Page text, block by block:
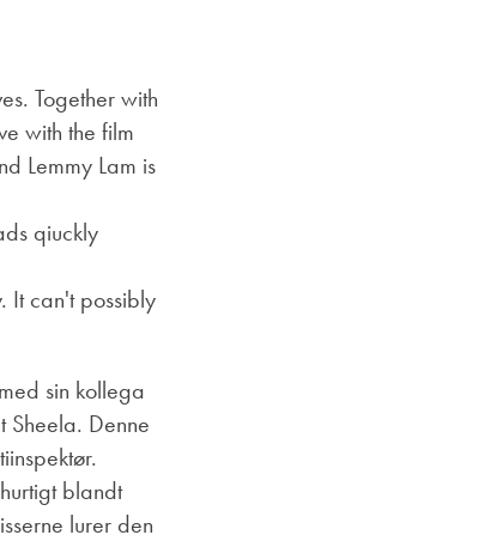
Together with
with the film
Lemmy Lam is
qiuckly
It can't possibly
sin kollega
Sheela. Denne
blandt
lurer den